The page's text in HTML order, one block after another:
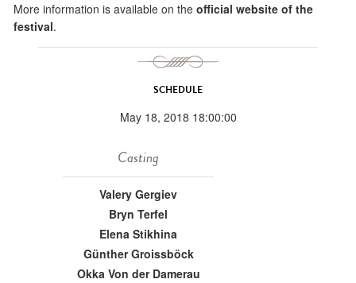
More information is available on the official website of the
festival.
SCHEDULE
May 18, 2018 18:00:00
Casting
Valery Gergiev
Bryn Terfel
Elena Stikhina
Günther Groissböck
Okka Von der Damerau